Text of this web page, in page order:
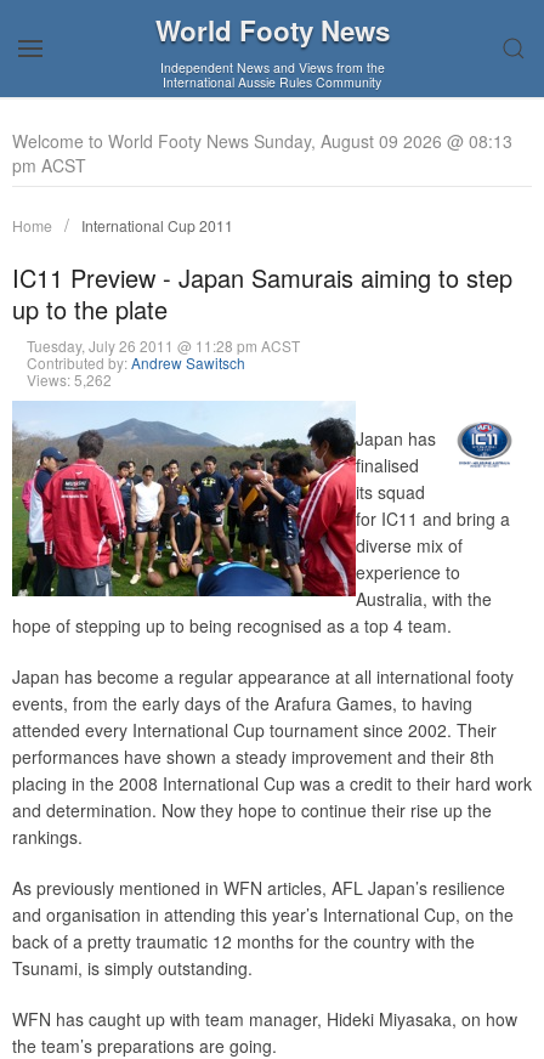
World Footy News
Independent News and Views from the
International Aussie Rules Community
Welcome to World Footy News Sunday, August 09 2026 @ 08:13
pm ACST
Home International Cup 2011
IC11 Preview - Japan Samurais aiming to step
up to the plate
Tuesday, July 26 2011 @ 11:28 pm ACST
Contributed by:Andrew Sawitsch
Views: 5,262
Japan has
finalised
its squad
for IC11 and bring a
diverse mix of
experience to
Australia, with the
hope of stepping up to being recognised as a top 4 team.
Japan has become a regular appearance at all international footy
events, from the early days of the Arafura Games, to having
attended every International Cup tournament since 2002. Their
performances have shown a steady improvement and their 8th
placing in the 2008 International Cup was a credit to their hard work
and determination. Now they hope to continue their rise up the
rankings.
As previously mentioned in WFN articles, AFL Japan’s resilience
and organisation in attending this year’s International Cup, on the
back of a pretty traumatic 12 months for the country with the
Tsunami, is simply outstanding.
WFN has caught up with team manager, Hideki Miyasaka, on how
the team’s preparations are going.